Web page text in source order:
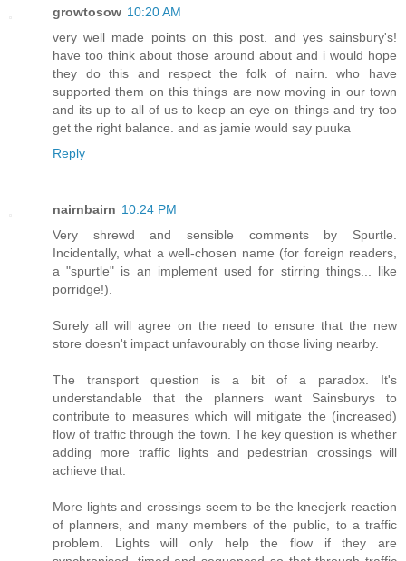
growtosow 10:20 AM
very well made points on this post. and yes sainsbury's!
have too think about those around about and i would hope
they do this and respect the folk of nairn. who have
supported them on this things are now moving in our town
and its up to all of us to keep an eye on things and try too
get the right balance. and as jamie would say puuka
Reply
nairnbairn 10:24 PM
Very shrewd and sensible comments by Spurtle.
Incidentally, what a well-chosen name (for foreign readers,
a "spurtle" is an implement used for stirring things... like
porridge!).
Surely all will agree on the need to ensure that the new
store doesn't impact unfavourably on those living nearby.
The transport question is a bit of a paradox. It's
understandable that the planners want Sainsburys to
contribute to measures which will mitigate the (increased)
flow of traffic through the town. The key question is whether
adding more traffic lights and pedestrian crossings will
achieve that.
More lights and crossings seem to be the kneejerk reaction
of planners, and many members of the public, to a traffic
problem. Lights will only help the flow if they are